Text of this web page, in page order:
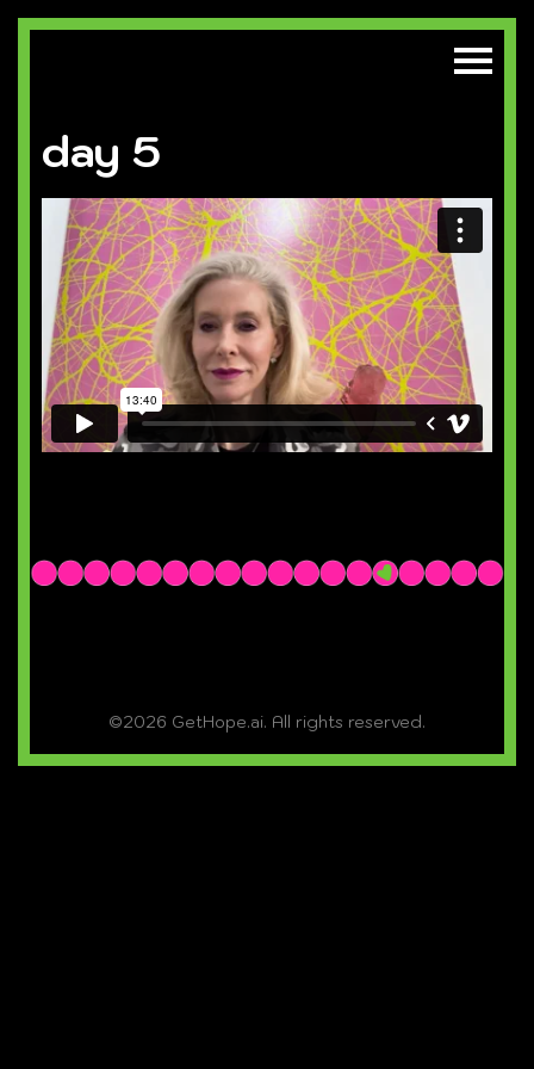
day 5
©2026 GetHope.ai. All rights reserved.